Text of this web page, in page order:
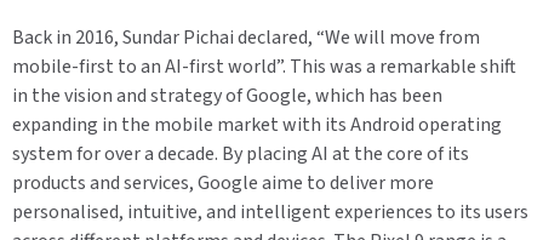
Back in 2016, Sundar Pichai declared, “We will move from
mobile-first to an AI-first world”. This was a remarkable shift
in the vision and strategy of Google, which has been
expanding in the mobile market with its Android operating
system for over a decade. By placing AI at the core of its
products and services, Google aime to deliver more
personalised, intuitive, and intelligent experiences to its users